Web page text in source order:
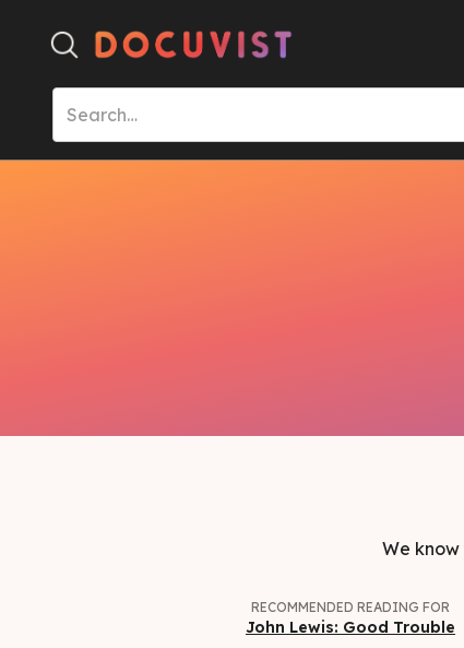
We
RECOMMENDED READING FOR
John Lewis: Good Trouble